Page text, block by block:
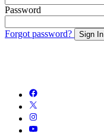
Password
Forgot password? Sign In